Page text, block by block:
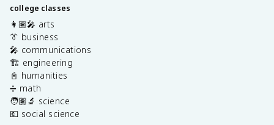
college classes
👩🏽‍🎤 arts
👔 business
🎤 communications
🏗️ engineering
📓 humanities
➗ math
🧑🏽‍🔬 science
💶 social science